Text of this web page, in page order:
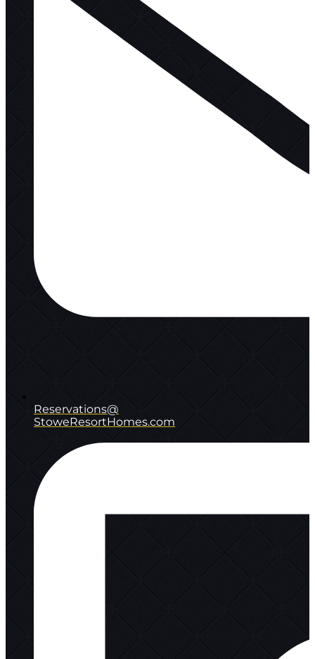
Reservations@
StoweResortHomes.com